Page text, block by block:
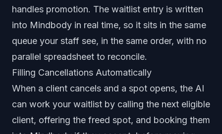
handles promotion. The waitlist entry is written
into Mindbody in real time, so it sits in the same
queue your staff see, in the same order, with no
parallel spreadsheet to reconcile.
Filling Cancellations Automatically
When a client cancels and a spot opens, the AI
can work your waitlist by calling the next eligible
client, offering the freed spot, and booking them